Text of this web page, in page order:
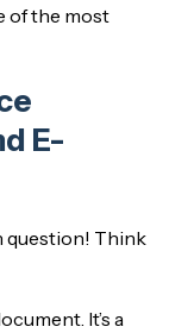
of the most
E-
question! Think
It’s a